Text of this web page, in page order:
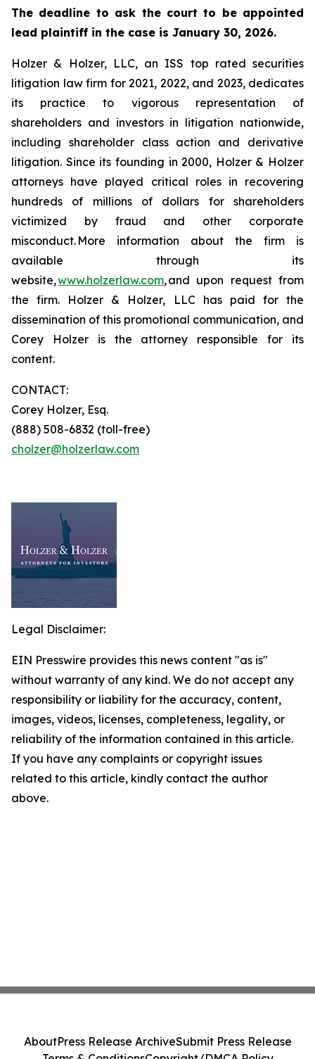
The deadline to ask the court to be appointed
lead plaintiff in the case is January 30, 2026.
Holzer & Holzer, LLC, an ISS top rated securities
litigation law firm for 2021, 2022, and 2023, dedicates
its practice to vigorous representation of
shareholders and investors in litigation nationwide,
including shareholder class action and derivative
litigation. Since its founding in 2000, Holzer & Holzer
attorneys have played critical roles in recovering
hundreds of millions of dollars for shareholders
victimized by fraud and other corporate
misconduct. More information about the firm is
available through its
website,www.holzerlaw.com, and upon request from
the firm. Holzer & Holzer, LLC has paid for the
dissemination of this promotional communication, and
Corey Holzer is the attorney responsible for its
content.
CONTACT:
Corey Holzer, Esq.
(888) 508-6832 (toll-free)
cholzer@holzerlaw.com
Legal Disclaimer:
EIN Presswire provides this news content "as is"
without warranty of any kind. We do not accept any
responsibility or liability for the accuracy, content,
images, videos, licenses, completeness, legality, or
reliability of the information contained in this article.
If you have any complaints or copyright issues
related to this article, kindly contact the author
above.
AboutPress Release ArchiveSubmit Press Release